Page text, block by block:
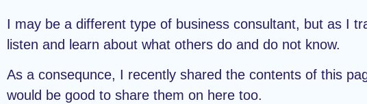
I may be a different type of business consultant, but as I
listen and learn about what others do and do not know.
As a consequnce, I recently shared the contents of this
would be good to share them on here too.